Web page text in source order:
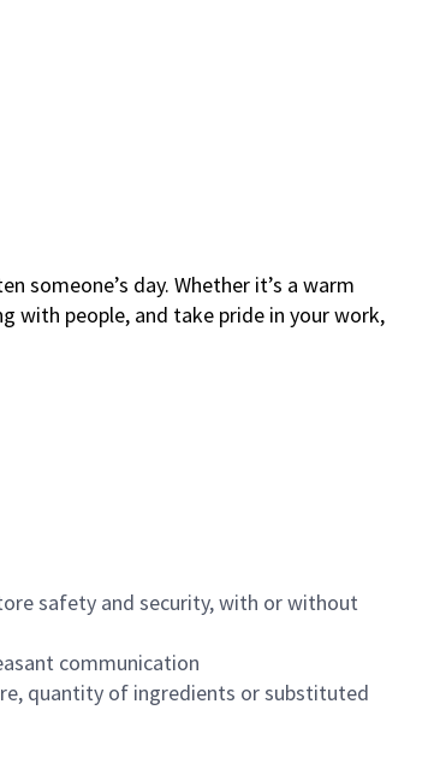
someone’s day. Whether it’s a warm
with people, and take pride in your work,
safety and security, with or without
communication
quantity of ingredients or substituted